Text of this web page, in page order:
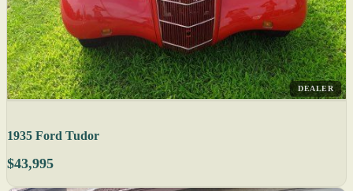
DEALER
1935 Ford Tudor
$43,995